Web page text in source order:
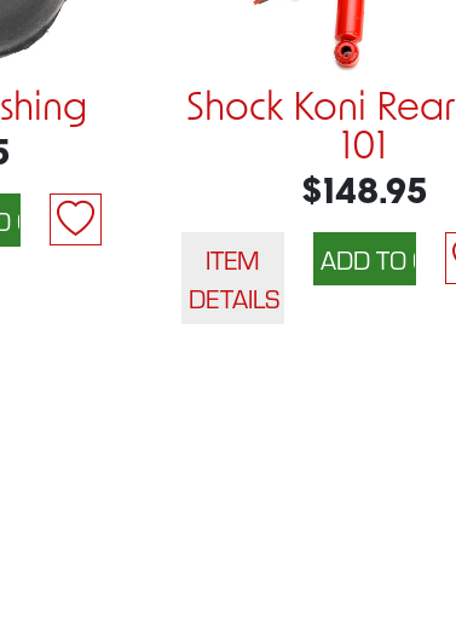
Shock Koni
101
$148.95
ITEM
DETAILS